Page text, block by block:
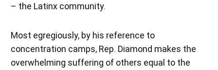
– the Latinx community.
Most egregiously, by his reference to
concentration camps, Rep. Diamond makes the
overwhelming suffering of others equal to the